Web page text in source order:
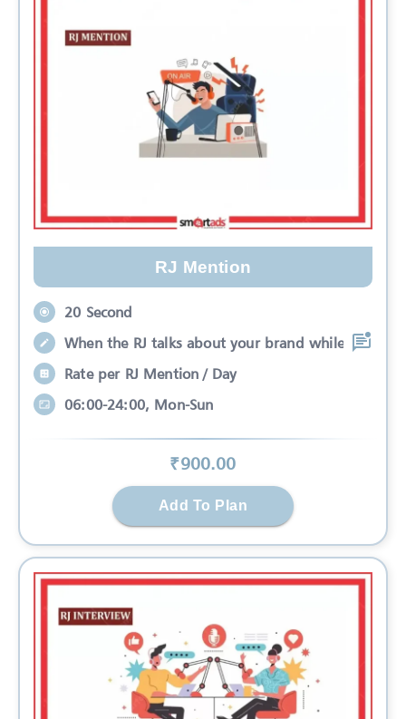
RJ Mention
20 Second
When the RJ talks about your brand while
Rate per RJ Mention / Day
06:00-24:00, Mon-Sun
₹900.00
Add To Plan